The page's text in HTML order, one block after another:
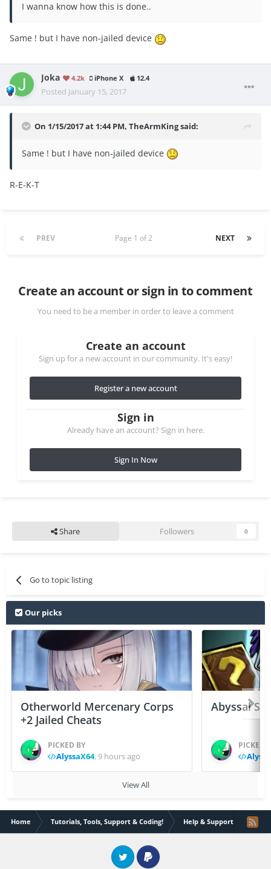
I wanna know how this is done..
Same ! but I have non-jailed device
Joka 4.2k iPhone X 12.4
Posted January 15, 2017
On 1/15/2017 at 1:44 PM, TheArmKing said:
Same ! but I have non-jailed device
R-E-K-T
PREV NEXT
Page 1 of 2
Create an account or sign in to comment
You need to be a member in order to leave a comment
Create an account
Sign up for a new account in our community. It's easy!
Register a new account
Sign in
Already have an account? Sign in here.
Sign In Now
Share Followers 0
Go to topic listing
Our picks
Otherworld Mercenary Corps
+2 Jailed Cheats
PICKED BY
AlyssaX64,9 hours ago
Abyssal
PICKED
View All
Home Tutorials, Tools, Support & Coding! Help & Support How
Twitter PayPal